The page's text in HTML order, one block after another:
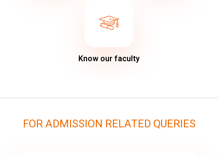
Know our faculty
FOR ADMISSION RELATED QUERIES